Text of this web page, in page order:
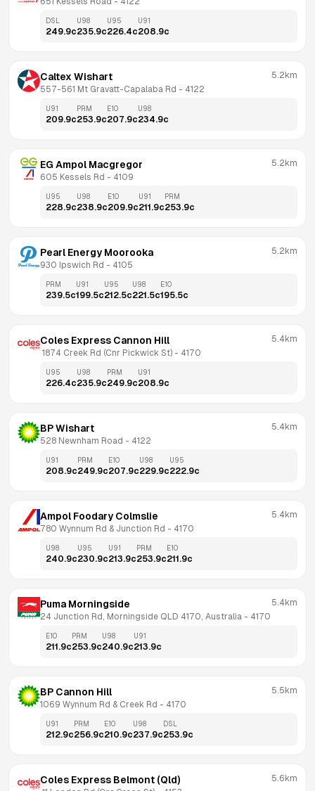
DSL
249.9c
U98
235.9c
U95
226.4c
U91
208.9c
Caltex Wishart
557-561 Mt Gravatt-Capalaba Rd - 4122
5.2km
U91
209.9c
PRM
253.9c
E10
207.9c
U98
234.9c
EG Ampol Macgregor
605 Kessels Rd - 4109
5.2km
U95
228.9c
U98
238.9c
E10
209.9c
U91
211.9c
PRM
253.9c
Pearl Energy Moorooka
930 Ipswich Rd - 4105
5.2km
PRM
239.5c
U91
199.5c
U95
212.5c
U98
221.5c
E10
195.5c
Coles Express Cannon Hill
1874 Creek Rd (Cnr Pickwick St) - 4170
5.4km
U95
226.4c
U98
235.9c
PRM
249.9c
U91
208.9c
BP Wishart
528 Newnham Road - 4122
5.4km
U91
208.9c
PRM
249.9c
E10
207.9c
U98
229.9c
U95
222.9c
Ampol Foodary Colmslie
780 Wynnum Rd & Junction Rd - 4170
5.4km
U98
240.9c
U95
230.9c
U91
213.9c
PRM
253.9c
E10
211.9c
Puma Morningside
24 Junction Rd, Morningside QLD 4170, Australia - 4170
5.4km
E10
211.9c
PRM
253.9c
U98
240.9c
U91
213.9c
BP Cannon Hill
1069 Wynnum Rd & Creek Rd - 4170
5.5km
U91
212.9c
PRM
256.9c
E10
210.9c
U98
237.9c
DSL
253.9c
Coles Express Belmont (Qld) 5.6km